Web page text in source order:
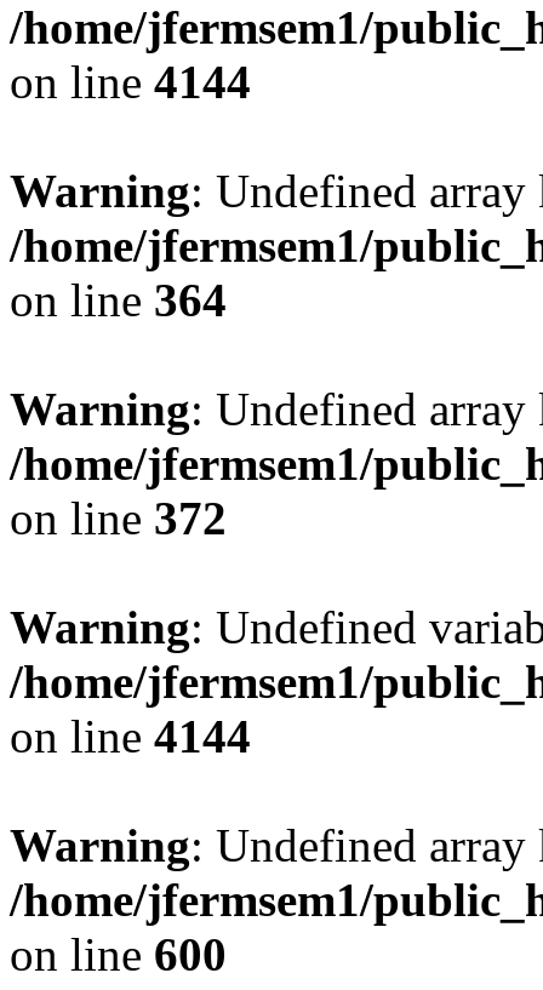
/home/jfermsem1/
on line 4144
Warning: Undefined
/home/jfermsem1/
on line 364
Warning: Undefined
/home/jfermsem1/
on line 372
Warning: Undefined
/home/jfermsem1/
on line 4144
Warning: Undefined
/home/jfermsem1/
on line 600